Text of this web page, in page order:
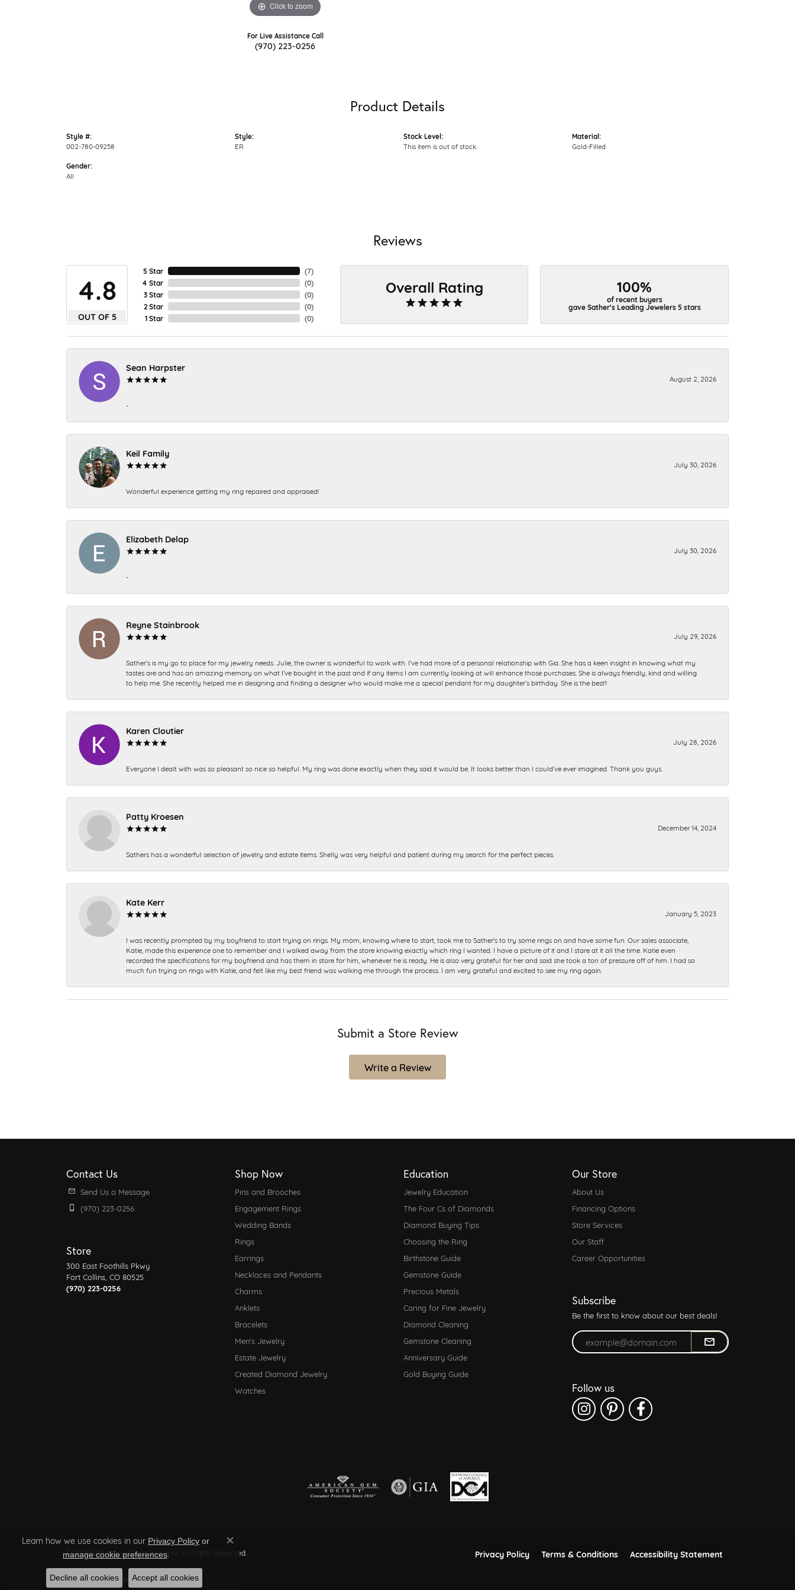
Click to zoom
For Live Assistance Call
(970) 223-0256
Product Details
Style #:
002-780-09258
Gender:
All
Style:
ER
Stock Level:
This item is out of stock.
Material:
Gold-Filled
Reviews
4.8
OUT OF 5
5 Star
4 Star
3 Star
2 Star
1 Star
(7)
(0)
(0)
(0)
(0)
Overall Rating 100%
of recent buyers
gave Sather's Leading Jewelers 5 stars
Sean Harpster
August 2, 2026
-
Keil Family
July 30, 2026
Wonderful experience getting my ring repaired and appraised!
Elizabeth Delap
July 30, 2026
-
Reyne Stainbrook
July 29, 2026
Sather’s is my go to place for my jewelry needs. Julie, the owner is wonderful to work with. I’ve had more of a personal relationship with Gia. She has a keen insight in knowing what my
tastes are and has an amazing memory on what I’ve bought in the past and if any items I am currently looking at will enhance those purchases. She is always friendly, kind and willing
to help me. She recently helped me in designing and finding a designer who would make me a special pendant for my daughter’s birthday. She is the best!!
Karen Cloutier
July 28, 2026
Everyone I dealt with was so pleasant so nice so helpful. My ring was done exactly when they said it would be. It looks better than I could’ve ever imagined. Thank you guys.
Patty Kroesen
December 14, 2024
Sathers has a wonderful selection of jewelry and estate items. Shelly was very helpful and patient during my search for the perfect pieces.
Kate Kerr
January 5, 2023
I was recently prompted by my boyfriend to start trying on rings. My mom, knowing where to start, took me to Sather's to try some rings on and have some fun. Our sales associate,
Katie, made this experience one to remember and I walked away from the store knowing exactly which ring I wanted. I have a picture of it and I stare at it all the time. Katie even
recorded the specifications for my boyfriend and has them in store for him, whenever he is ready. He is also very grateful for her and said she took a ton of pressure off of him. I had so
much fun trying on rings with Katie, and felt like my best friend was walking me through the process. I am very grateful and excited to see my ring again.
Submit a Store Review
Write a Review
Contact Us
Send Us a Message
(970) 223-0256
Store
300 East Foothills Pkwy
Fort Collins, CO 80525
(970) 223-0256
Shop Now
Pins and Brooches
Engagement Rings
Wedding Bands
Rings
Earrings
Necklaces and Pendants
Charms
Anklets
Bracelets
Men's Jewelry
Estate Jewelry
Created Diamond Jewelry
Watches
Education
Jewelry Education
The Four Cs of Diamonds
Diamond Buying Tips
Choosing the Ring
Birthstone Guide
Gemstone Guide
Precious Metals
Caring for Fine Jewelry
Diamond Cleaning
Gemstone Cleaning
Anniversary Guide
Gold Buying Guide
Our Store
About Us
Financing Options
Store Services
Our Staff
Career Opportunities
Subscribe
Be the first to know about our best deals!
Enter your email address
Follow us
Privacy Policy Terms & Conditions Accessibility Statement
© 2026 Sather's Leading Jewelers. All Rights Reserved.
POWERED BY:PUNCHMARK
Learn how we use cookies in our Privacy Policy or
manage cookie preferences.
Close consent popup
Decline all cookies Accept all cookies